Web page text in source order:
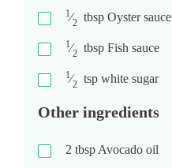
1⁄2 tbsp Oyster sauce
1⁄2 tbsp Fish sauce
1⁄2 tsp white sugar
Other ingredients
2 tbsp Avocado oil